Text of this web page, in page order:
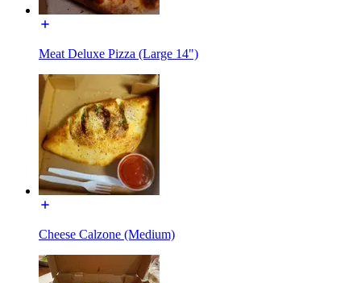
Meat Deluxe Pizza (Large 14")
Cheese Calzone (Medium)